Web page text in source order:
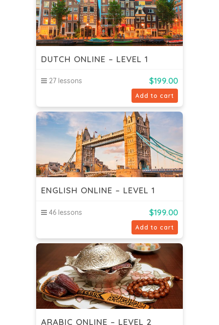
DUTCH ONLINE – LEVEL 1
27 lessons $199.00
Add to cart
ENGLISH ONLINE – LEVEL 1
46 lessons $199.00
Add to cart
ARABIC ONLINE – LEVEL 2